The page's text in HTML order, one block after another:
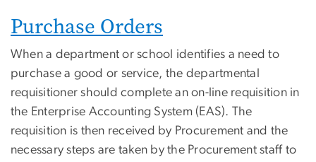
Purchase Orders
When a department or school identifies a need to
purchase a good or service, the departmental
requisitioner should complete an on-line requisition in
the Enterprise Accounting System (EAS). The
requisition is then received by Procurement and the
necessary steps are taken by the Procurement staff to